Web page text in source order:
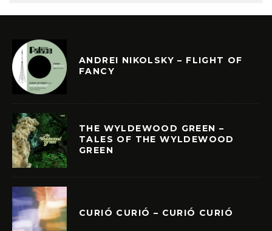
ANDREI NIKOLSKY – FLIGHT OF
FANCY
THE WYLDEWOOD GREEN –
TALES OF THE WYLDEWOOD
GREEN
CURIÓ CURIÓ – CURIÓ CURIÓ